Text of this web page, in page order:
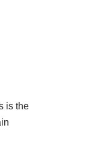
is the